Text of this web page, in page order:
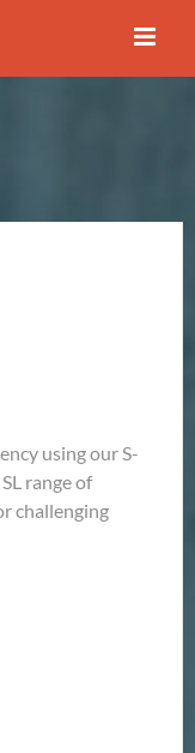
using our S-
range of
challenging